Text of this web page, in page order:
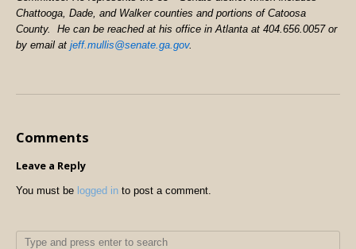
Chattooga, Dade, and Walker counties and portions of Catoosa
County. He can be reached at his office in Atlanta at 404.656.0057 or
by email at jeff.mullis@senate.ga.gov.
Comments
Leave a Reply
You must be logged in to post a comment.